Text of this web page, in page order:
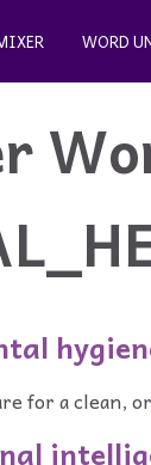
WORD
for a clean,